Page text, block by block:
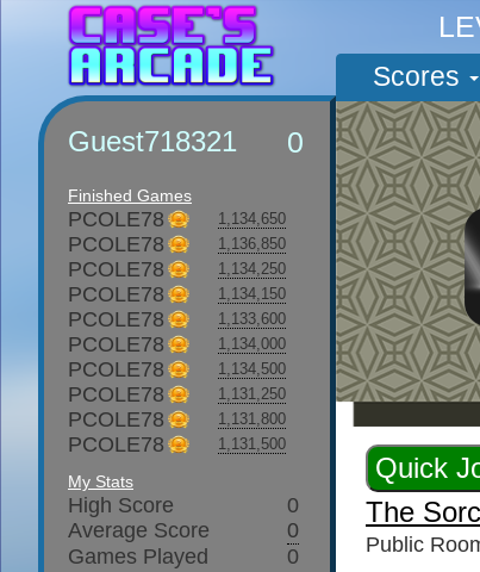
Scores
Guest718321 0
Finished Games
PCOLE78 1,134,650
PCOLE78 1,136,850
PCOLE78 1,134,250
PCOLE78 1,134,150
PCOLE78 1,133,600
PCOLE78 1,134,000
PCOLE78 1,134,500
PCOLE78 1,131,250
PCOLE78 1,131,800
PCOLE78 1,131,500
My Stats
High Score
0
Average Score
0
Games Played
0
The
Public